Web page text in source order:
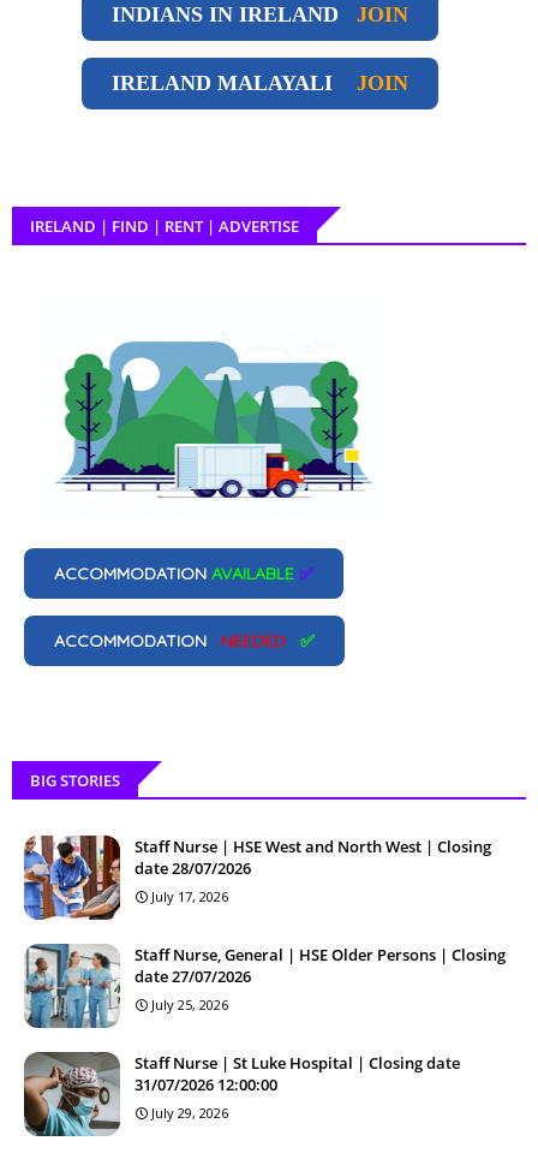
INDIANS IN IRELAND JOIN
IRELAND MALAYALI JOIN
IRELAND | FIND | RENT | ADVERTISE
ACCOMMODATION AVAILABLE ✅
ACCOMMODATION NEEDED ✅
BIG STORIES
Staff Nurse | HSE West and North West | Closing
date 28/07/2026
July 17, 2026
Staff Nurse, General | HSE Older Persons | Closing
date 27/07/2026
July 25, 2026
Staff Nurse | St Luke Hospital | Closing date
31/07/2026 12:00:00
July 29, 2026